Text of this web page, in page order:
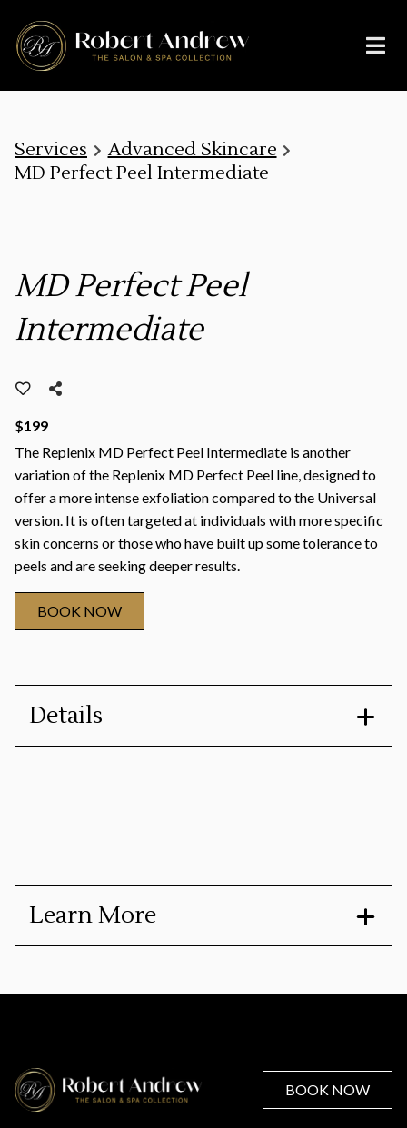
Services
Advanced Skincare
MD Perfect Peel Intermediate
MD Perfect Peel
Intermediate
$199
The Replenix MD Perfect Peel Intermediate is another
variation of the Replenix MD Perfect Peel line, designed to
offer a more intense exfoliation compared to the Universal
version. It is often targeted at individuals with more specific
skin concerns or those who have built up some tolerance to
peels and are seeking deeper results.
BOOK NOW
Details
Learn More
pigmented areas.
Includes a take-home duo of our RAdiance Papaya
BOOK NOW